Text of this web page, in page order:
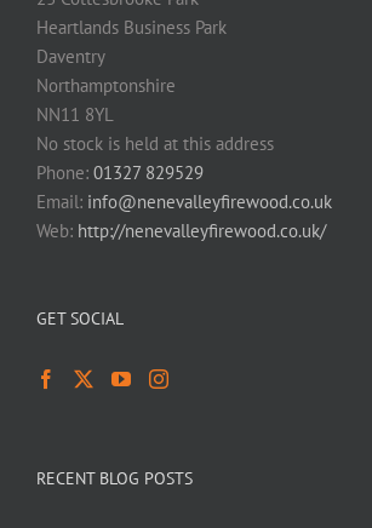
Heartlands Business Park
Daventry
Northamptonshire
NN11 8YL
No stock is held at this address
Phone: 01327 829529
Email: info@nenevalleyfirewood.co.uk
Web: http://nenevalleyfirewood.co.uk/
GET SOCIAL
RECENT BLOG POSTS